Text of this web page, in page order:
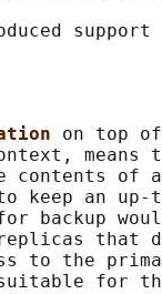
on top
means
contents of
keep an
backup
that
to the
for